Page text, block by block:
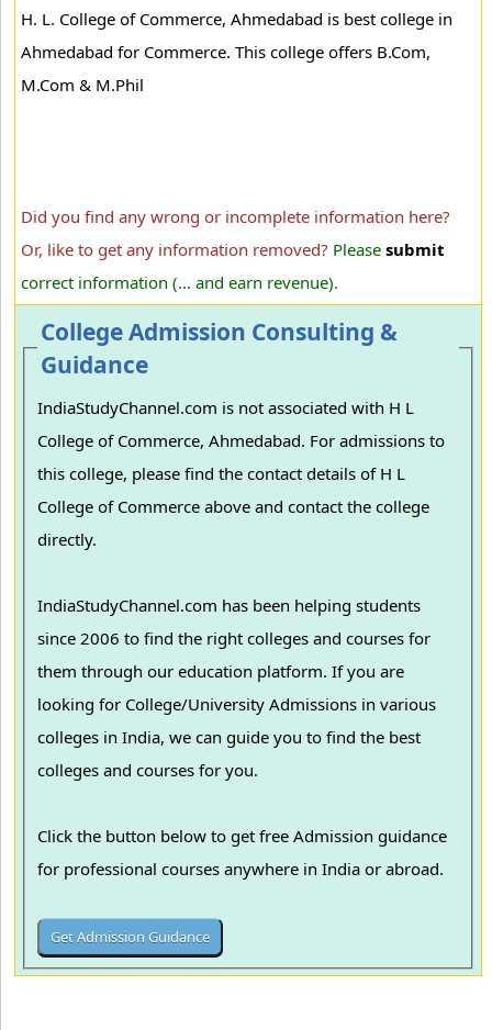
H. L. College of Commerce, Ahmedabad is best college in
Ahmedabad for Commerce. This college offers B.Com,
M.Com & M.Phil
Did you find any wrong or incomplete information here?
Or, like to get any information removed? Please submit
correct information (... and earn revenue).
College Admission Consulting &
Guidance
IndiaStudyChannel.com is not associated with H L
College of Commerce, Ahmedabad. For admissions to
this college, please find the contact details of H L
College of Commerce above and contact the college
directly.
IndiaStudyChannel.com has been helping students
since 2006 to find the right colleges and courses for
them through our education platform. If you are
looking for College/University Admissions in various
colleges in India, we can guide you to find the best
colleges and courses for you.
Click the button below to get free Admission guidance
for professional courses anywhere in India or abroad.